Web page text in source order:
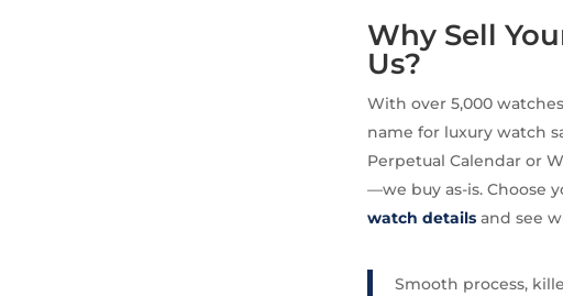
Why Sell
Us?
With over 5,000
name for luxury watch
Perpetual Calendar or
—we buy as-is. Choose
watch details and see
Smooth process,